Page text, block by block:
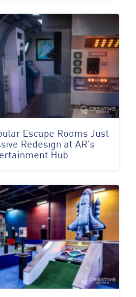
Escape Rooms Just
Redesign at AR’s
Hub